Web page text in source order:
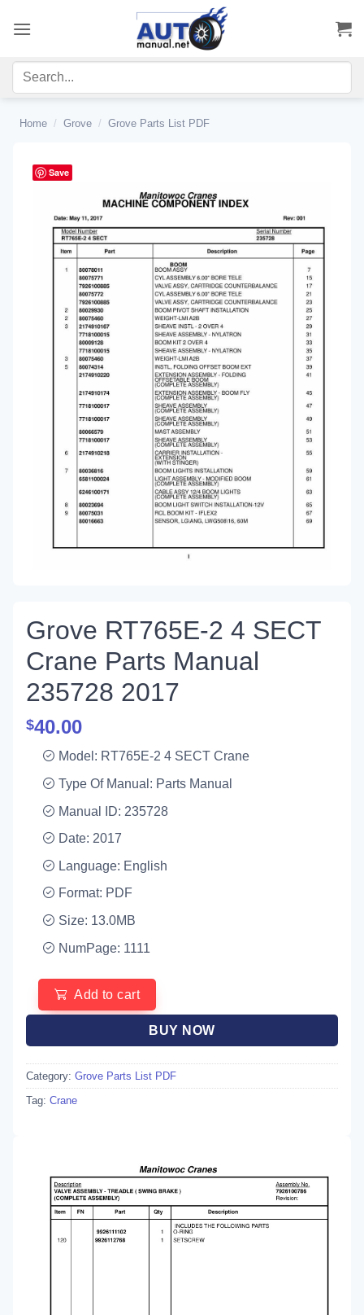
Home / Grove / Grove Parts List PDF
Save
Grove RT765E-2 4 SECT
Crane Parts Manual
235728 2017
$40.00
Model: RT765E-2 4 SECT Crane
Type Of Manual: Parts Manual
Manual ID: 235728
Date: 2017
Language: English
Format: PDF
Size: 13.0MB
NumPage: 1111
Add to cart
BUY NOW
Category: Grove Parts List PDF
Tag: Crane